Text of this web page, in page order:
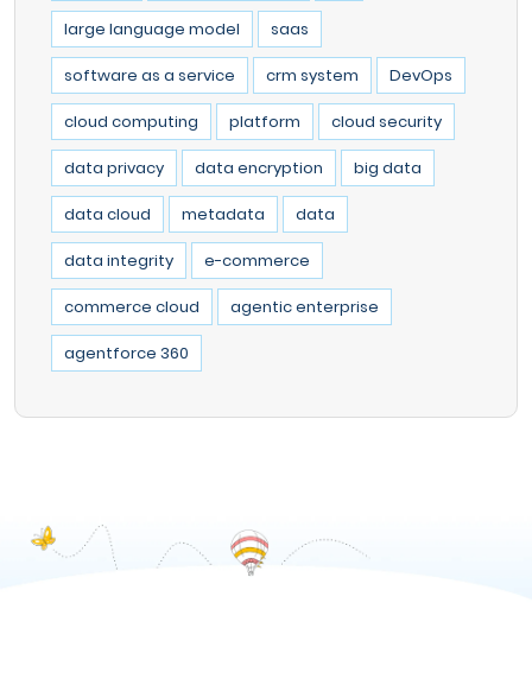
large language model saas
software as a service crm system DevOps
cloud computing platform cloud security
data privacy data encryption big data
data cloud metadata data
data integrity e-commerce
commerce cloud agentic enterprise
agentforce 360